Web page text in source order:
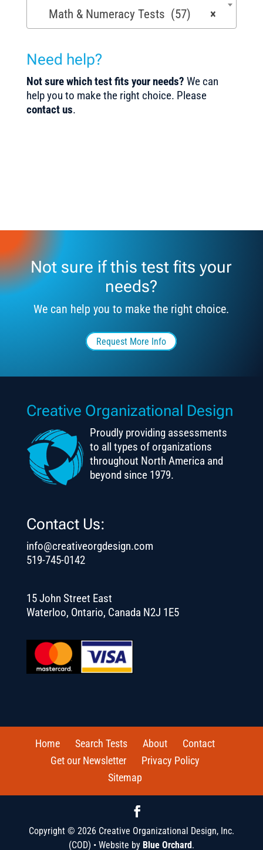
×
Math & Numeracy Tests (57)
Need help?
Not sure which test fits your needs? We can
help you to make the right choice. Please
contact us.
Not sure if this test fits your
needs?
We can help you to make the right choice.
Request More Info
Creative Organizational Design
Proudly providing assessments
to all types of organizations
throughout North America and
beyond since 1979.
Contact Us:
info@creativeorgdesign.com
519-745-0142
15 John Street East
Waterloo, Ontario, Canada N2J 1E5
Home Search Tests About
Contact
Get our Newsletter
Privacy Policy
Sitemap
Copyright © 2026 Creative Organizational Design, Inc.
(COD) • Website by Blue Orchard .